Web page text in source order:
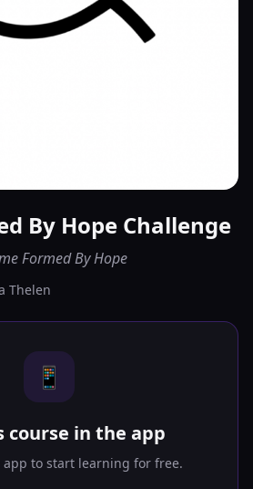
By Hope Challenge
Formed By Hope
Thelen
📱
course in the app
app to start learning for free.